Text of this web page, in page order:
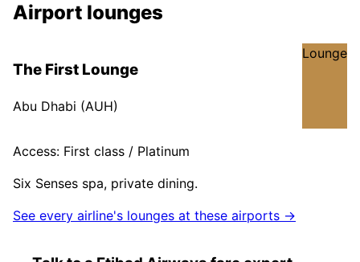
Airport lounges
The First Lounge
Abu Dhabi (AUH)
Lounge
Access: First class / Platinum
Six Senses spa, private dining.
See every airline's lounges at these airports →